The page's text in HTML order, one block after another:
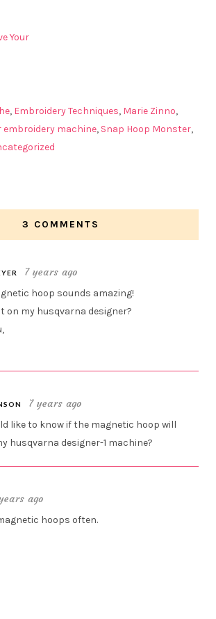
Your
, Embroidery Techniques, Marie Zinno,
embroidery machine, Snap Hoop Monster,
3 COMMENTS
7 years ago
hoop sounds amazing!
on my husqvarna designer?
7 years ago
like to know if the magnetic hoop will
husqvarna designer-1 machine?
ago
hoops often.